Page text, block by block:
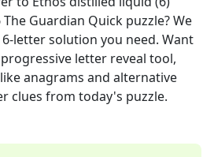
The Guardian Quick puzzle? We
6-letter solution you need. Want
letter reveal tool,
anagrams and alternative
clues from today's puzzle.